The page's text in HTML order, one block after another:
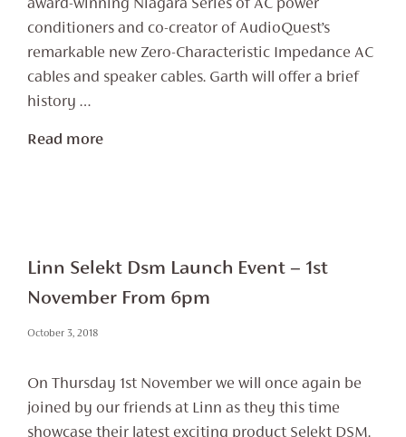
award-winning Niagara Series of AC power
conditioners and co-creator of AudioQuest’s
remarkable new Zero-Characteristic Impedance AC
cables and speaker cables. Garth will offer a brief
history …
Read more
Linn Selekt Dsm Launch Event – 1st
November From 6pm
October 3, 2018
On Thursday 1st November we will once again be
joined by our friends at Linn as they this time